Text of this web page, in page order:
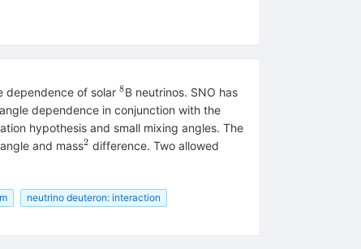
dependence of solar ^8
8B neutrinos. SNO has
dependence in conjunction with the
hypothesis and small mixing angles. The
and mass^2
2 difference. Two allowed
neutrino deuteron: interaction